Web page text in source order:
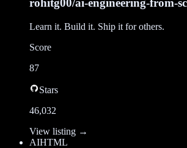
rohitg00/ai-engineering-from-
Learn it. Build it. Ship it for others.
Score
87
Stars
46,032
View listing →
AIHTML